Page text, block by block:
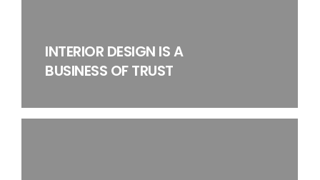
INTERIOR DESIGN IS A
BUSINESS OF TRUST